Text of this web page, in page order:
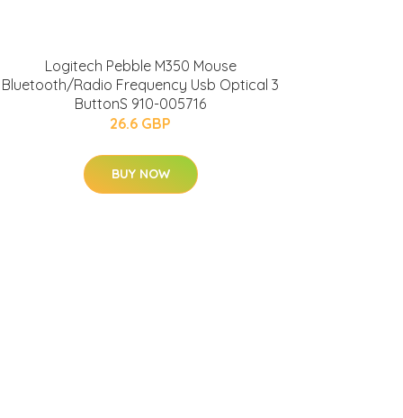
Logitech Pebble M350 Mouse
Bluetooth/Radio Frequency Usb Optical 3
ButtonS 910-005716
26.6 GBP
BUY NOW